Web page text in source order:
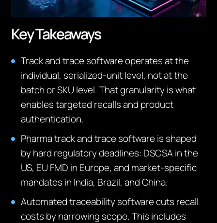
Key Takeaways
Track and trace software operates at the
individual, serialized-unit level, not at the
batch or SKU level. That granularity is what
enables targeted recalls and product
authentication.
Pharma track and trace software is shaped
by hard regulatory deadlines: DSCSA in the
US, EU FMD in Europe, and market-specific
mandates in India, Brazil, and China.
Automated traceability software cuts recall
costs by narrowing scope. This includes